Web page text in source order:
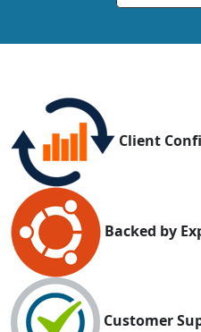
Client
Backed by
Customer